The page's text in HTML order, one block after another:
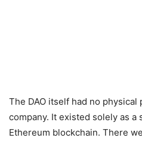
The DAO itself had no
company. It existed solely as
Ethereum blockchain. There